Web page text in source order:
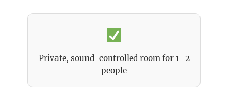
Private, sound-controlled room for 1–2
people